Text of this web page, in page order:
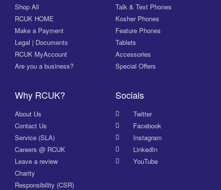
Shop All
RCUK HOME
Make a Payment
Legal | Documents
RCUK MyAccount
Are you a business?
Talk & Text Phones
Kosher Phones
Feature Phones
Tablets
Accessories
Special Offers
Why RCUK?
About Us
Contact Us
Service (SLA)
Careers @ RCUK
Leave a review
Charity
Responsibility (CSR)
Socials
Twitter
Facebook
Instagram
LinkedIn
YouTube